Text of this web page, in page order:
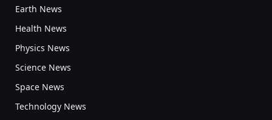
Earth News
Health News
Physics News
Science News
Space News
Technology News